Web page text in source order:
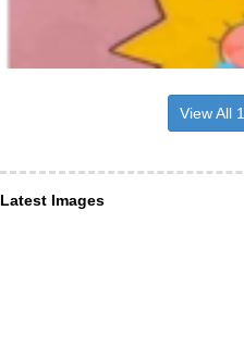
View All
Latest Images